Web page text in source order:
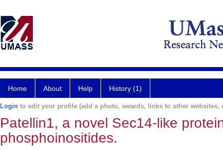
Home About Help History (1)
Login to edit your profile (add a photo, awards, links to other websites,
Patellin1, a novel Sec14-like
phosphoinositides.